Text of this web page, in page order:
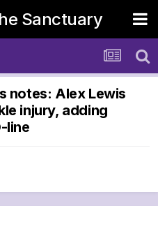
Sanctuary
notes: Alex Lewis
injury, adding
line